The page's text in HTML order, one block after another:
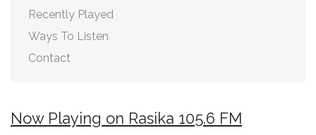
Recently Played
Ways To Listen
Contact
Now Playing on Rasika 105.6 FM